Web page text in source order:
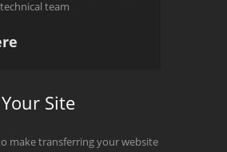
technical team
Site
make transferring your website